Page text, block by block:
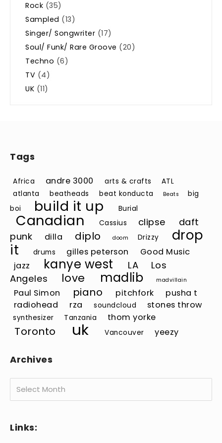
Rock (35)
Sampled (13)
Singer/ Songwriter (17)
Soul/ Funk/ Rare Groove (20)
Techno (6)
TV (4)
UK (11)
Tags
Africa andre 3000 arts & crafts
ATL
atlanta
beatheads beat konducta Beats
big
boi
build it up Burial
Canadian Cassius clipse
daft
punk
dilla diplo doom Drizzy
drop
it
drums gilles peterson
Good Music
jazz
kanye west LA
Los
Angeles
love madlib madvillain
Paul Simon piano pitchfork
pusha t
radiohead
rza soundcloud stones throw
synthesizer Tanzania thom yorke
Toronto uk Vancouver yeezy
Archives
Links: